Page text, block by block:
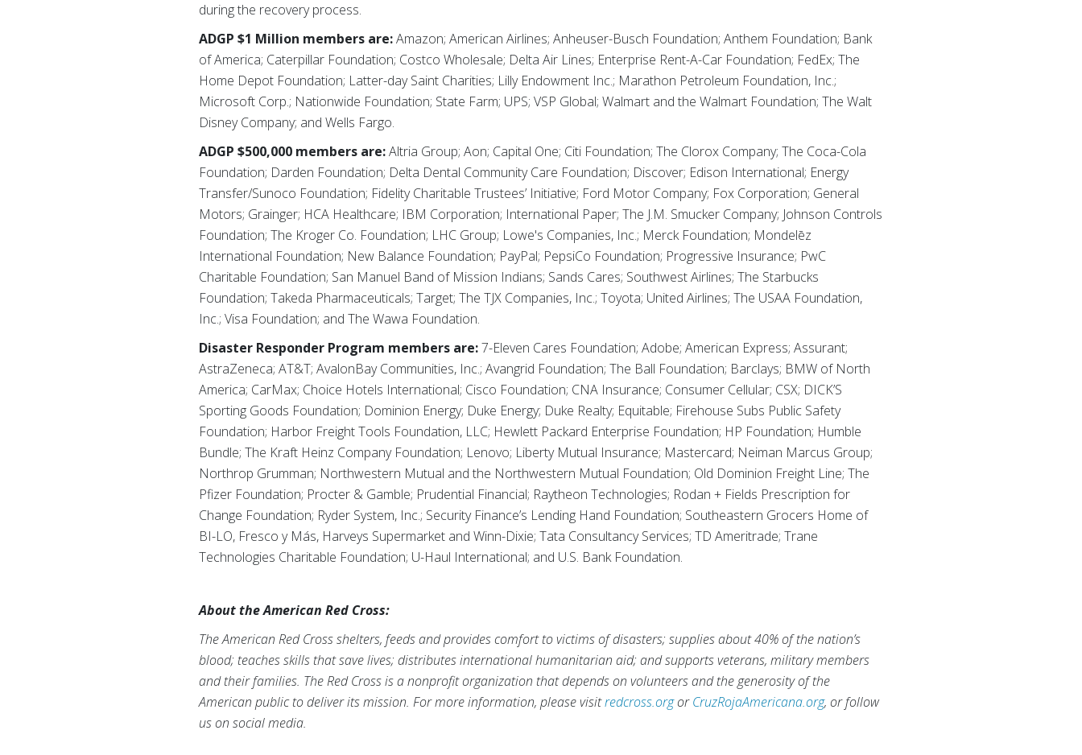
during the recovery process.
ADGP $1 Million members are:Amazon; American Airlines; Anheuser-Busch Foundation; Anthem Foundation; Bank
of America; Caterpillar Foundation; Costco Wholesale; Delta Air Lines; Enterprise Rent-A-Car Foundation; FedEx; The
Home Depot Foundation; Latter-day Saint Charities; Lilly Endowment Inc.; Marathon Petroleum Foundation, Inc.;
Microsoft Corp.; Nationwide Foundation; State Farm; UPS; VSP Global; Walmart and the Walmart Foundation; The Walt
Disney Company; and Wells Fargo.
ADGP $500,000 members are:Altria Group; Aon; Capital One; Citi Foundation; The Clorox Company; The Coca-Cola
Foundation; Darden Foundation; Delta Dental Community Care Foundation; Discover; Edison International; Energy
Transfer/Sunoco Foundation; Fidelity Charitable Trustees’ Initiative; Ford Motor Company; Fox Corporation; General
Motors; Grainger; HCA Healthcare; IBM Corporation; International Paper; The J.M. Smucker Company; Johnson Controls
Foundation; The Kroger Co. Foundation; LHC Group; Lowe's Companies, Inc.; Merck Foundation; Mondelēz
International Foundation; New Balance Foundation; PayPal; PepsiCo Foundation; Progressive Insurance; PwC
Charitable Foundation; San Manuel Band of Mission Indians; Sands Cares; Southwest Airlines; The Starbucks
Foundation; Takeda Pharmaceuticals; Target; The TJX Companies, Inc.; Toyota; United Airlines; The USAA Foundation,
Inc.; Visa Foundation; and The Wawa Foundation.
Disaster Responder Program members are:7-Eleven Cares Foundation; Adobe; American Express; Assurant;
AstraZeneca; AT&T; AvalonBay Communities, Inc.; Avangrid Foundation; The Ball Foundation; Barclays; BMW of North
America; CarMax; Choice Hotels International; Cisco Foundation; CNA Insurance; Consumer Cellular; CSX; DICK’S
Sporting Goods Foundation; Dominion Energy; Duke Energy; Duke Realty; Equitable; Firehouse Subs Public Safety
Foundation; Harbor Freight Tools Foundation, LLC; Hewlett Packard Enterprise Foundation; HP Foundation; Humble
Bundle; The Kraft Heinz Company Foundation; Lenovo; Liberty Mutual Insurance; Mastercard; Neiman Marcus Group;
Northrop Grumman; Northwestern Mutual and the Northwestern Mutual Foundation; Old Dominion Freight Line; The
Pfizer Foundation; Procter & Gamble; Prudential Financial; Raytheon Technologies; Rodan + Fields Prescription for
Change Foundation; Ryder System, Inc.; Security Finance’s Lending Hand Foundation; Southeastern Grocers Home of
BI-LO, Fresco y Más, Harveys Supermarket and Winn-Dixie; Tata Consultancy Services; TD Ameritrade; Trane
Technologies Charitable Foundation; U-Haul International; and U.S. Bank Foundation.
About the American Red Cross:
The American Red Cross shelters, feeds and provides comfort to victims of disasters; supplies about 40% of the nation’s
blood; teaches skills that save lives; distributes international humanitarian aid; and supports veterans, military members
and their families. The Red Cross is a nonprofit organization that depends on volunteers and the generosity of the
American public to deliver its mission. For more information, please visitredcross.orgorCruzRojaAmericana.org, or follow
us on social media.